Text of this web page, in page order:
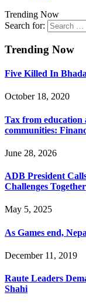
Trending Now
Search for:
Trending Now
Five Killed In
October 18, 2020
Tax from education
communities:
June 28, 2026
ADB President
Challenges Together
May 5, 2025
As Games end,
December 11, 2019
Raute Leaders
Shahi